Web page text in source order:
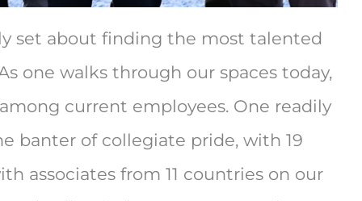
set about finding the most talented
one walks through our spaces today,
current employees. One readily
banter of collegiate pride, with 19
associates from 11 countries on our